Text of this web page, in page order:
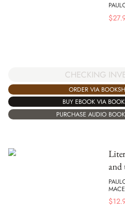
$
CHECKING
ORDER VIA
BUY EBOOK VIA
PURCHASE AUDIO
and
$